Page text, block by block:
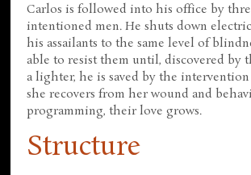
Carlos is followed into his office by
intentioned men. He shuts down
his assailants to the same level of
able to resist them until, discovered by
a lighter, he is saved by the intervention
she recovers from her wound and
programming, their love grows.
Structure